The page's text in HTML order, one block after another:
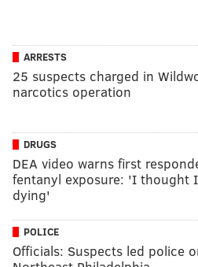
ARRESTS
25 suspects charged in
narcotics operation
DRUGS
DEA video warns first
fentanyl exposure: 'I thought
dying'
POLICE
Officials: Suspects led police